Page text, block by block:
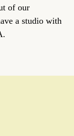
of our
a studio with